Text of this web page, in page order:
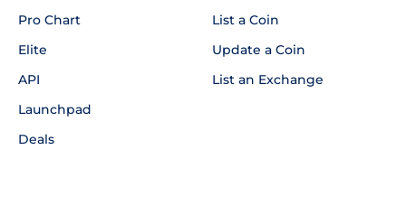
Pro Chart
Elite
API
Launchpad
Deals
List a Coin
Update a Coin
List an Exchange